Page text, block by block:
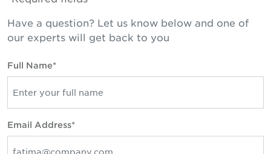
Have a question? Let us know below and one of
our experts will get back to you
Full Name*
Email Address*